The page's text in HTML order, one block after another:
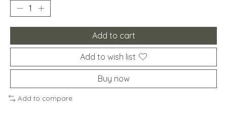
Add to cart
Add to wish list
Buy now
Add to compare